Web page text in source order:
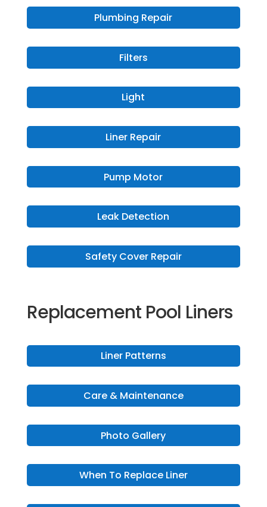
Plumbing Repair
Filters
Light
Liner Repair
Pump Motor
Leak Detection
Safety Cover Repair
Replacement Pool Liners
Liner Patterns
Care & Maintenance
Photo Gallery
When To Replace Liner